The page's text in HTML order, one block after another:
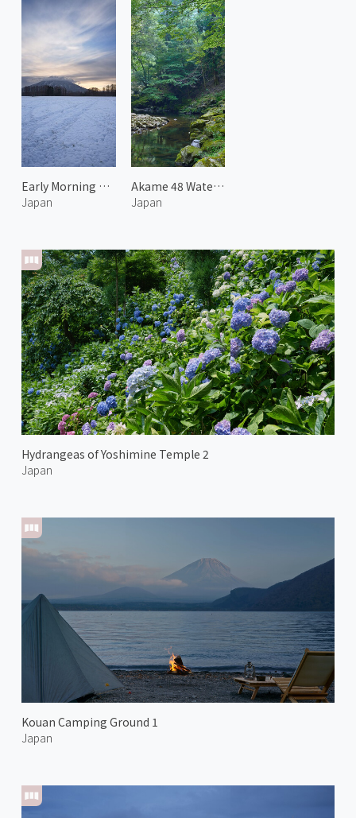
Early Morning at Mt.Yotei 2
Japan
Hydrangeas of Yoshimine Temple 2
Japan
Kouan Camping Ground 1
Japan
Akame 48 Waterfalls 1
Japan